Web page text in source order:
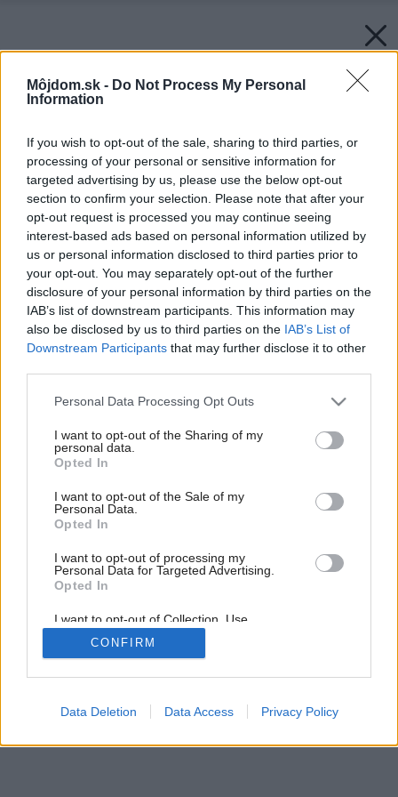
Môjdom.sk - Do Not Process My Personal
Information
If you wish to opt-out of the sale, sharing to third parties, or
processing of your personal or sensitive information for
targeted advertising by us, please use the below opt-out
section to confirm your selection. Please note that after your
opt-out request is processed you may continue seeing
interest-based ads based on personal information utilized by
us or personal information disclosed to third parties prior to
your opt-out. You may separately opt-out of the further
disclosure of your personal information by third parties on the
IAB’s list of downstream participants. This information may
also be disclosed by us to third parties on the IAB’s List of
Downstream Participants that may further disclose it to other
Please note that this website/app uses one or more Google
not limited to your visit or usage behaviour. You may click to
grant or deny consent to Google and its third-party tags to
use your data for below specified purposes in below Google
consent section.
Personal Data Processing Opt Outs
I want to opt-out of the Sharing of my
personal data.
Opted In
I want to opt-out of the Sale of my
Personal Data.
Opted In
I want to opt-out of processing my
Personal Data for Targeted Advertising.
Opted In
I want to opt-out of Collection, Use,
Retention, Sale, and/or Sharing of my
Personal Data that Is Unrelated with the
Purposes for which it was collected.
Google consents
CONFIRM
Data Deletion Data Access Privacy Policy